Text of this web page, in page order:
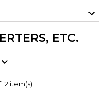
ETC.

12 item(s)